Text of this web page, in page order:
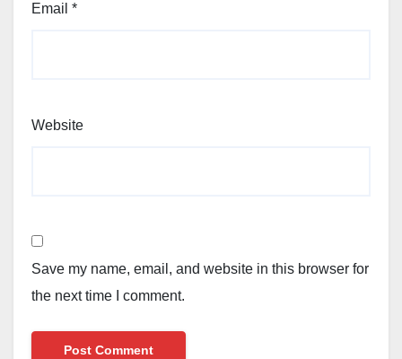
Email *
Website
Save my name, email, and website in this browser for
the next time I comment.